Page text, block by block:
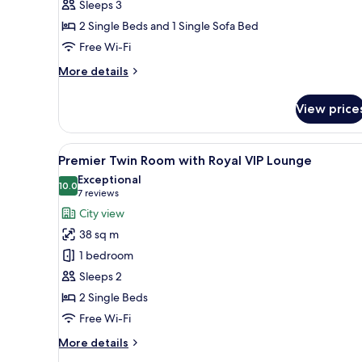
Sleeps 3
2 Single Beds and 1 Single Sofa Bed
Free Wi-Fi
More details
More
Triple
Room
View
View
all
photos
for
Premier
Twin
Room
with
Royal
VIP
Lounge
A hotel room with a large bed,
7
Premier Twin Room with Royal VIP Lounge
10.010.0 out of 10
Exceptional
7 reviews
(7
reviews)
City view
38 sq m
1 bedroom
Sleeps 2
2 Single Beds
Free Wi-Fi
More details
More